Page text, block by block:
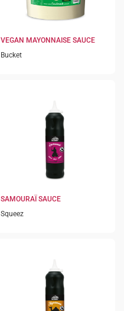
VEGAN MAYONNAISE SAUCE
Bucket
SAMOURAÏ SAUCE
Squeez